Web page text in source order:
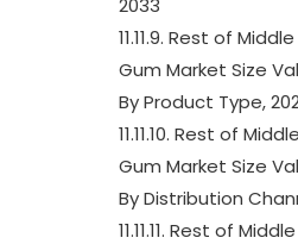
2033
11.11.9. Rest of
Gum Market Size
By Product Type,
11.11.10. Rest of
Gum Market Size
By Distribution
11.11.11. Rest of